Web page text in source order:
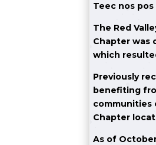
Teec nos
The Red
Chapter was
which
Previously
benefiting
communities
Chapter
As of